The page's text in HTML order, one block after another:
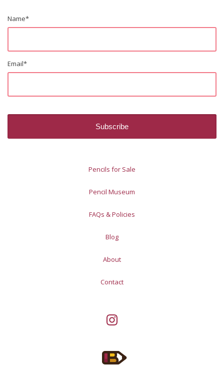
Name*
Email*
Pencils for Sale
Pencil Museum
FAQs & Policies
Blog
About
Contact